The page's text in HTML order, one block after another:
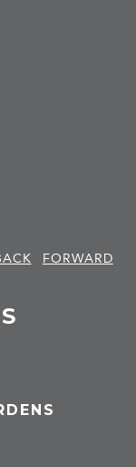
FORWARD